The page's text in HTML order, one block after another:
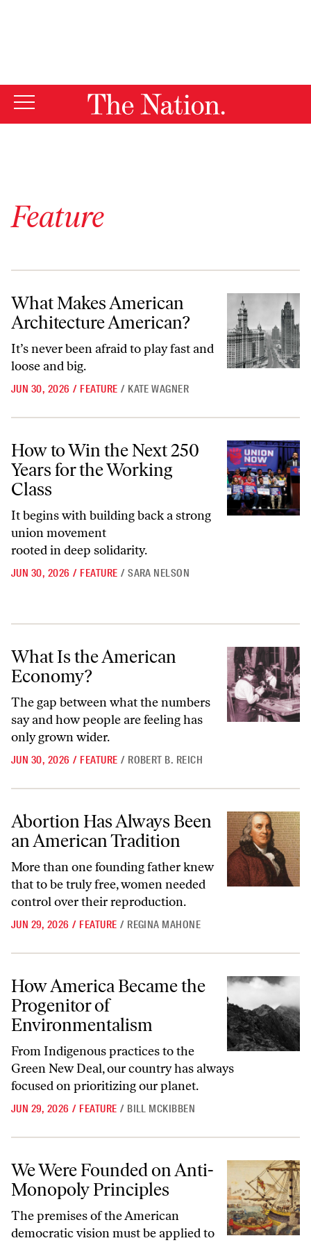
Feature
What Makes American Architecture American?
What Makes American
Architecture American?
It’s never been afraid to play fast and
loose and big.
JUN 30, 2026 / FEATURE / KATE WAGNER
How to Win the Next 250 Years for the Working Class
How to Win the Next 250
Years for the Working
Class
It begins with building back a strong
union movement
rooted in deep solidarity.
JUN 30, 2026 / FEATURE / SARA NELSON
What Is the American Economy?
What Is the American
Economy?
The gap between what the numbers
say and how people are feeling has
only grown wider.
JUN 30, 2026 / FEATURE / ROBERT B. REICH
Abortion Has Always Been an American Tradition
Abortion Has Always Been
an American Tradition
More than one founding father knew
that to be truly free, women needed
control over their reproduction.
JUN 29, 2026 / FEATURE / REGINA MAHONE
How America Became the Progenitor of Environmentalism
How America Became the
Progenitor of
Environmentalism
From Indigenous practices to the
Green New Deal, our country has always
focused on prioritizing our planet.
JUN 29, 2026 / FEATURE / BILL MCKIBBEN
We Were Founded on Anti-Monopoly Principles
We Were Founded on Anti-
Monopoly Principles
The premises of the American
democratic vision must be applied to